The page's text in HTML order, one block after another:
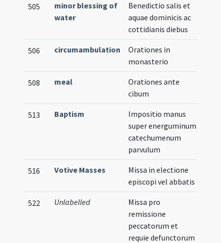
505
minor blessing of
water
Benedictio salis et
aquae dominicis ac
cottidianis diebus
506 circumambulation
Orationes in
monasterio
508 meal
Orationes ante
cibum
513 Baptism
Impositio manus
super energuminum
catechumenum
parvulum
516 Votive Masses
Missa in electione
episcopi vel abbatis
522 Unlabelled
Missa pro
remissione
peccatorum et
requie defunctorum